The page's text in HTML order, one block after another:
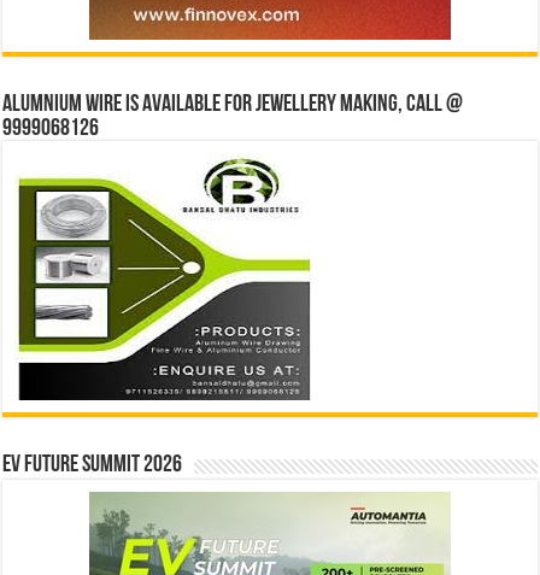
Alumnium wire is available for jewellery making, Call @
9999068126
EV Future Summit 2026